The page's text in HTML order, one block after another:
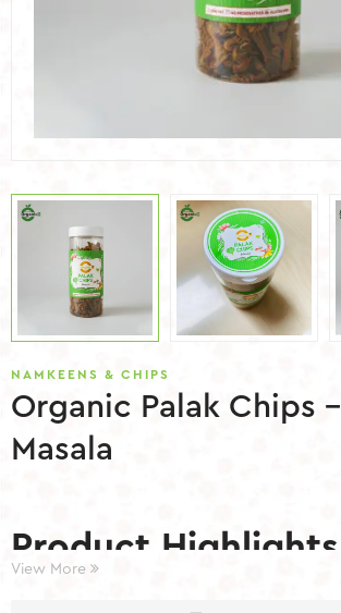
NAMKEENS & CHIPS
Organic Palak Chips –
Masala
Product Highlights
View More